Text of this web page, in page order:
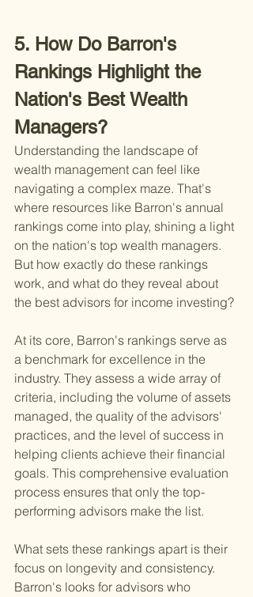
5. How Do Barron's
Rankings Highlight the
Nation's Best Wealth
Managers?
Understanding the landscape of
wealth management can feel like
navigating a complex maze. That's
where resources like Barron's annual
rankings come into play, shining a light
on the nation's top wealth managers.
But how exactly do these rankings
work, and what do they reveal about
the best advisors for income investing?
At its core, Barron's rankings serve as
a benchmark for excellence in the
industry. They assess a wide array of
criteria, including the volume of assets
managed, the quality of the advisors'
practices, and the level of success in
helping clients achieve their financial
goals. This comprehensive evaluation
process ensures that only the top-
performing advisors make the list.
What sets these rankings apart is their
focus on longevity and consistency.
Barron's looks for advisors who